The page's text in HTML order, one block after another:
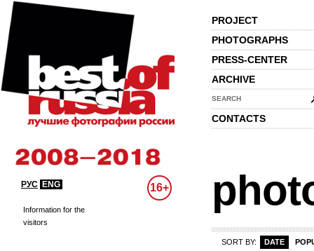
PROJECT
PHOTOGRAPHS
PRESS-CENTER
ARCHIVE
SEARCH
CONTACTS
РУС ENG 16+
Information for the
visitors
SORT BY: DATE